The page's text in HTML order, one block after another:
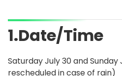
1.Date/Time
Saturday July 30 and Sunday
rescheduled in case of rain)